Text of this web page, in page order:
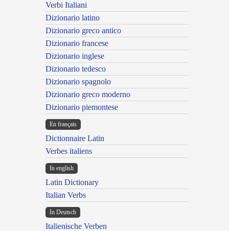
Verbi Italiani
Dizionario latino
Dizionario greco antico
Dizionario francese
Dizionario inglese
Dizionario tedesco
Dizionario spagnolo
Dizionario greco moderno
Dizionario piemontese
En français
Dictionnaire Latin
Verbes italiens
In english
Latin Dictionary
Italian Verbs
In Deutsch
Italienische Verben